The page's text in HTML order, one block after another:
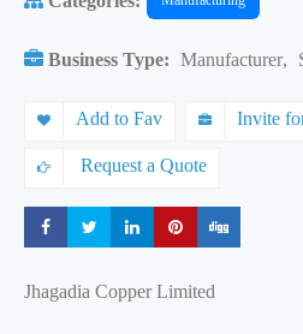
Business Type: Manufacturer,
Add to Fav Invite
Request a Quote
Share Share Share Share
Jhagadia Copper Limited